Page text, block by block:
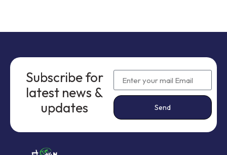
Subscribe for
latest news &
updates
Send